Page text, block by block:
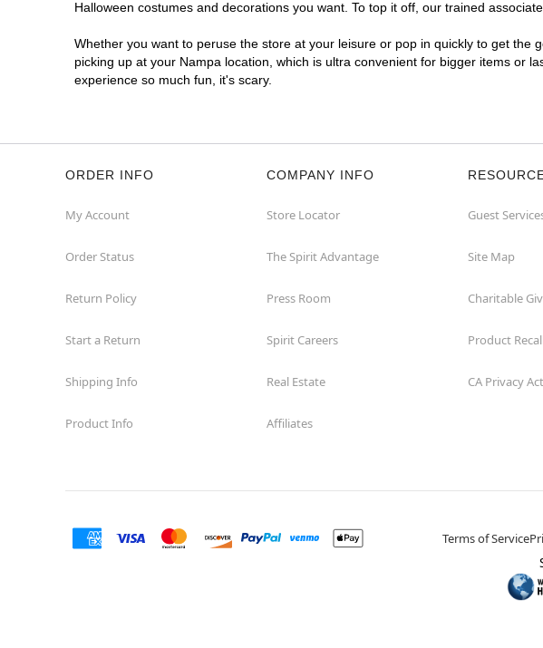
Halloween costumes and decorations you want. To top it off, our trained
Whether you want to peruse the store at your leisure or pop in quickly to get
picking up at your Nampa location, which is ultra convenient for bigger items or
experience so much fun, it's scary.
ORDER INFO
My Account
Order Status
Return Policy
Start a Return
Shipping Info
Product Info
COMPANY INFO
Store Locator
The Spirit Advantage
Press Room
Spirit Careers
Real Estate
Affiliates
Guest
Site Map
Charitable
Product
CA Privacy
Terms of Service